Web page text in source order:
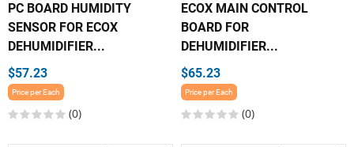
PC BOARD HUMIDITY
SENSOR FOR ECOX
DEHUMIDIFIER...
$57.23
Price per Each
(0)
ECOX MAIN CONTROL
BOARD FOR
DEHUMIDIFIER...
$65.23
Price per Each
(0)